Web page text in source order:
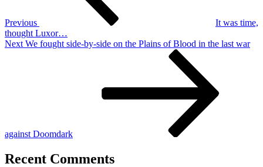
Previous
It was time,
thought Luxor…
Next
Next We fought side-by-side on the Plains of Blood in the last war
against Doomdark
Recent Comments